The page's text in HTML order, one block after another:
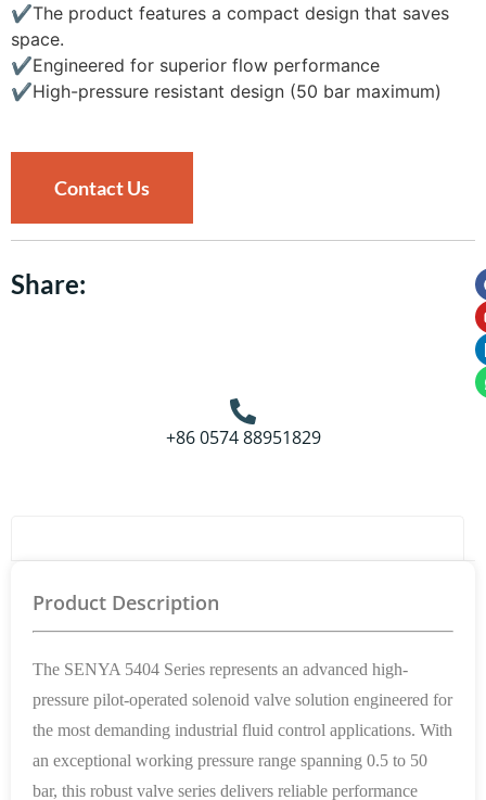
✔The product features a compact design that saves
space.
✔Engineered for superior flow performance
✔High-pressure resistant design (50 bar maximum)
Contact Us
Share:
+86 0574 88951829
Product Description
The SENYA 5404 Series represents an advanced high-
pressure pilot-operated solenoid valve solution engineered for
the most demanding industrial fluid control applications. With
an exceptional working pressure range spanning 0.5 to 50
bar, this robust valve series delivers reliable performance